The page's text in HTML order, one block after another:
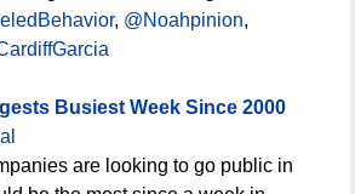
, @Noahpinion,
Busiest Week Since 2000
are looking to go public in